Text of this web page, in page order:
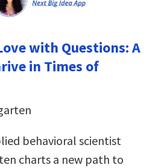
with Questions: A
in Times of
behavioral scientist
charts a new path to